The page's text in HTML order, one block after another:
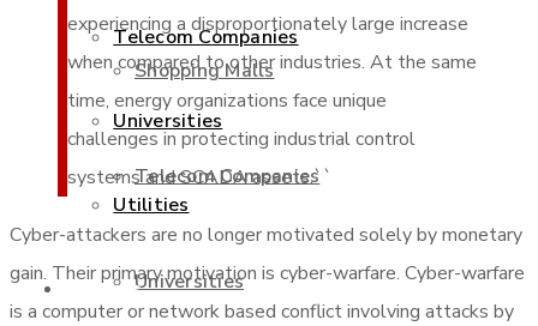
Shopping Malls
Telecom Companies
Universities
Telecom Companies
Universities
Utilities
Services
experiencing a disproportionately large increase
when compared to other industries. At the same
time, energy organizations face unique
challenges in protecting industrial control
systems and SCADA assets.``
Cyber-attackers are no longer motivated solely by monetary
gain. Their primary motivation is cyber-warfare. Cyber-warfare
is a computer or network based conflict involving attacks by